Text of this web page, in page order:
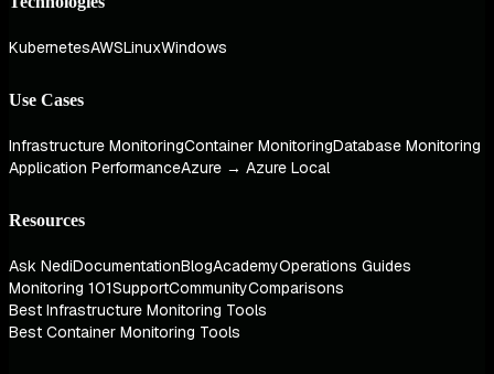
KubernetesAWSLinuxWindows
Use Cases
Infrastructure MonitoringContainer MonitoringDatabase Monitoring
Application PerformanceAzure → Azure Local
Resources
Ask NediDocumentationBlogAcademyOperations Guides
Monitoring 101SupportCommunityComparisons
Best Infrastructure Monitoring Tools
Best Container Monitoring Tools